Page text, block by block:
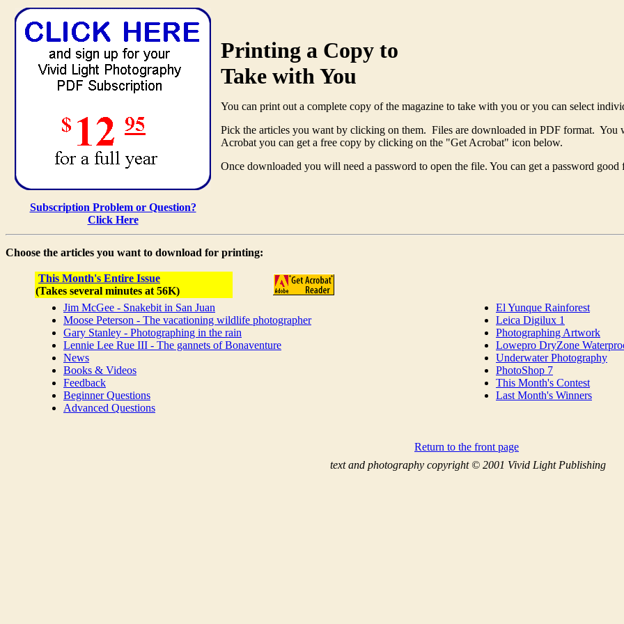
Subscription Problem or Question?
Click Here
Printing a Copy to
Take with You
You can print out a complete copy of the magazine to take with you or you can select
Pick the articles you want by clicking on them. Files are downloaded in PDF format.
Acrobat you can get a free copy by clicking on the "Get Acrobat" icon below.
Once downloaded you will need a password to open the file. You can get a password
Choose the articles you want to download for printing:
This Month's Entire Issue
(Takes several minutes at 56K)
Jim McGee - Snakebit in San Juan
Moose Peterson - The vacationing wildlife photographer
Gary Stanley - Photographing in the rain
Lennie Lee Rue III - The gannets of Bonaventure
News
Books & Videos
Feedback
Beginner Questions
Advanced Questions
El Yunque Rainforest
Leica Digilux 1
Photographing Artwork
Lowepro DryZone
Underwater Photography
PhotoShop 7
This Month's Contest
Last Month's Winners
Return to the front page
text and photography copyright © 2001 Vivid Light Publishing